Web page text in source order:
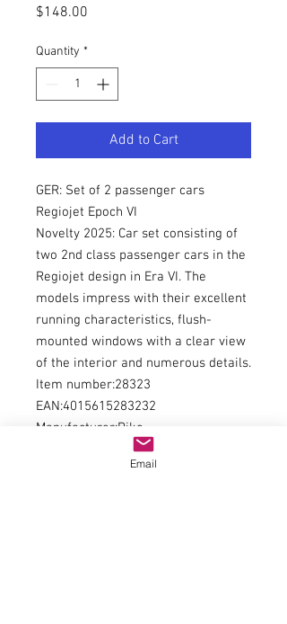
$148.00
Quantity *
Add to Cart
GER: Set of 2 passenger cars
Regiojet Epoch VI
Novelty 2025: Car set consisting of
two 2nd class passenger cars in the
Regiojet design in Era VI. The
models impress with their excellent
running characteristics, flush-
mounted windows with a clear view
of the interior and numerous details.
Item number:28323
EAN:4015615283232
Manufacturer:Piko
Type of current:direct current
Railway administration:Private
Email